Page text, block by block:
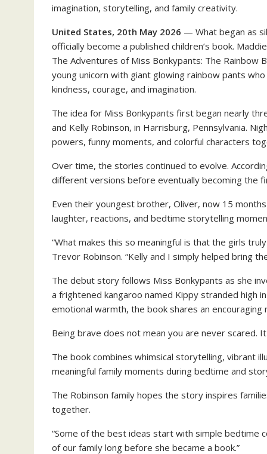
imagination, storytelling, and family creativity.
United States, 20th May 2026 — What began as
officially become a published children’s book.
The Adventures of Miss Bonkypants: The Rainbow
young unicorn with giant glowing rainbow pants
kindness, courage, and imagination.
The idea for Miss Bonkypants first began nearly
and Kelly Robinson, in Harrisburg, Pennsylvania.
powers, funny moments, and colorful characters
Over time, the stories continued to evolve.
different versions before eventually becoming the
Even their youngest brother, Oliver, now 15
laughter, reactions, and bedtime storytelling
“What makes this so meaningful is that the girls
Trevor Robinson. “Kelly and I simply helped bring
The debut story follows Miss Bonkypants as she
a frightened kangaroo named Kippy stranded high
emotional warmth, the book shares an
Being brave does not mean you are never scared.
The book combines whimsical storytelling, vibrant
meaningful family moments during bedtime and
The Robinson family hopes the story inspires
together.
“Some of the best ideas start with simple bedtime
of our family long before she became a book.”